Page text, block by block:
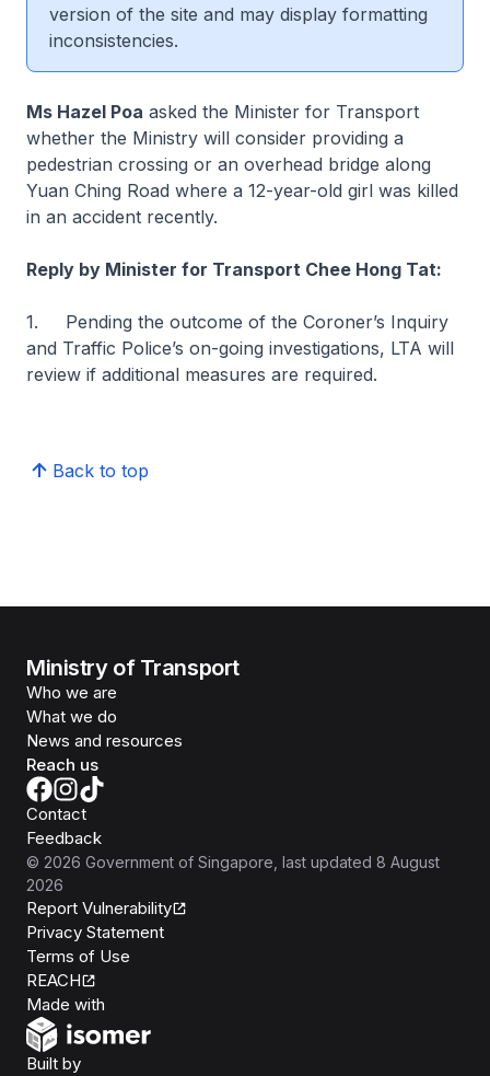
version of the site and may display formatting
inconsistencies.
Ms Hazel Poa asked the Minister for Transport
whether the Ministry will consider providing a
pedestrian crossing or an overhead bridge along
Yuan Ching Road where a 12-year-old girl was killed
in an accident recently.
Reply by Minister for Transport Chee Hong Tat:
1. Pending the outcome of the Coroner’s Inquiry
and Traffic Police’s on-going investigations, LTA will
review if additional measures are required.
Back to top
Ministry of Transport
Who we are
What we do
News and resources
Reach us
Contact
Feedback
© 2026 Government of Singapore , last updated 8 August
2026
Report Vulnerability
Privacy Statement
Terms of Use
REACH
Made with
Built byOpen Government Products